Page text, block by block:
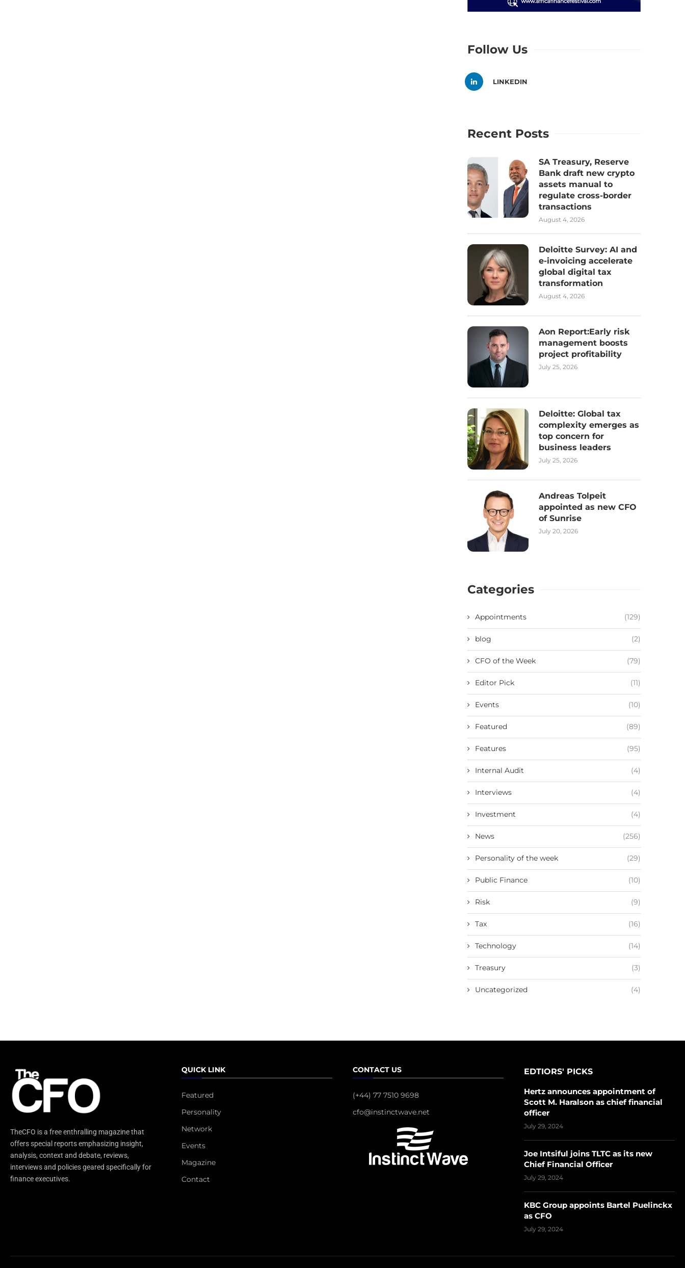
Follow Us
LINKEDIN
Recent Posts
SA Treasury, Reserve
Bank draft new crypto
assets manual to
regulate cross-border
transactions
August 4, 2026
Deloitte Survey: AI and
e-invoicing accelerate
global digital tax
transformation
August 4, 2026
Aon Report:Early risk
management boosts
project profitability
July 25, 2026
Deloitte: Global tax
complexity emerges as
top concern for
business leaders
July 25, 2026
Andreas Tolpeit
appointed as new CFO
of Sunrise
July 20, 2026
Categories
Appointments (129)
blog (2)
CFO of the Week (79)
Editor Pick (11)
Events (10)
Featured (89)
Features (95)
Internal Audit (4)
Interviews (4)
Investment (4)
News (256)
Personality of the week (29)
Public Finance (10)
Risk (9)
Tax (16)
Technology (14)
Treasury (3)
Uncategorized (4)
TheCFO is a free enthralling magazine that
offers special reports emphasizing insight,
analysis, context and debate, reviews,
interviews and policies geared specifically for
finance executives.
QUICK LINK
Featured
Personality
Network
Events
Magazine
Contact
CONTACT US
(+44) 77 7510 9698
cfo@instinctwave.net
EDTIORS' PICKS
Hertz announces appointment of
Scott M. Haralson as chief financial
officer
July 29, 2024
Joe Intsiful joins TLTC as its new
Chief Financial Officer
July 29, 2024
KBC Group appoints Bartel Puelinckx
as CFO
July 29, 2024